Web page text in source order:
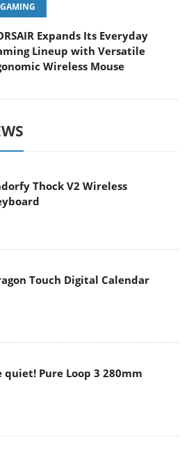
GAMING
Expands Its Everyday
Lineup with Versatile
Wireless Mouse
Thock V2 Wireless
Touch Digital Calendar
quiet! Pure Loop 3 280mm